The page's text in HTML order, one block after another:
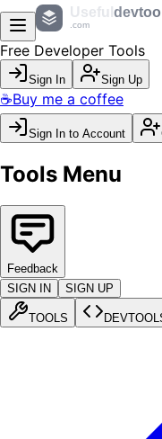
Useful
.com
Free Developer Tools
Sign In Sign Up
☕Buy me a coffee
Sign In to Account
Tools Menu
Feedback
SIGN IN
SIGN UP
TOOLS